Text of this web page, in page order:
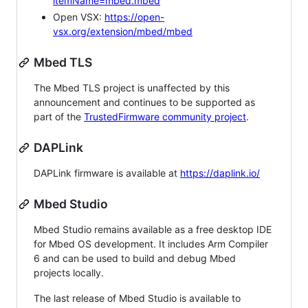
Open VSX: https://open-
vsx.org/extension/mbed/mbed
Mbed TLS
The Mbed TLS project is unaffected by this
announcement and continues to be supported as
part of the TrustedFirmware community project.
DAPLink
DAPLink firmware is available at https://daplink.io/
Mbed Studio
Mbed Studio remains available as a free desktop IDE
for Mbed OS development. It includes Arm Compiler
6 and can be used to build and debug Mbed
projects locally.
The last release of Mbed Studio is available to